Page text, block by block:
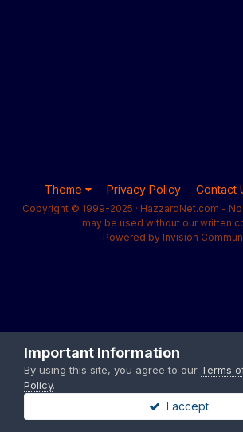
Theme Privacy Policy Contact
Copyright © 1999-2025 · HazzardNet.com -
may be used without our written
Powered by Invision
Important Information
By using this site, you agree to our Terms
Policy.
I accept